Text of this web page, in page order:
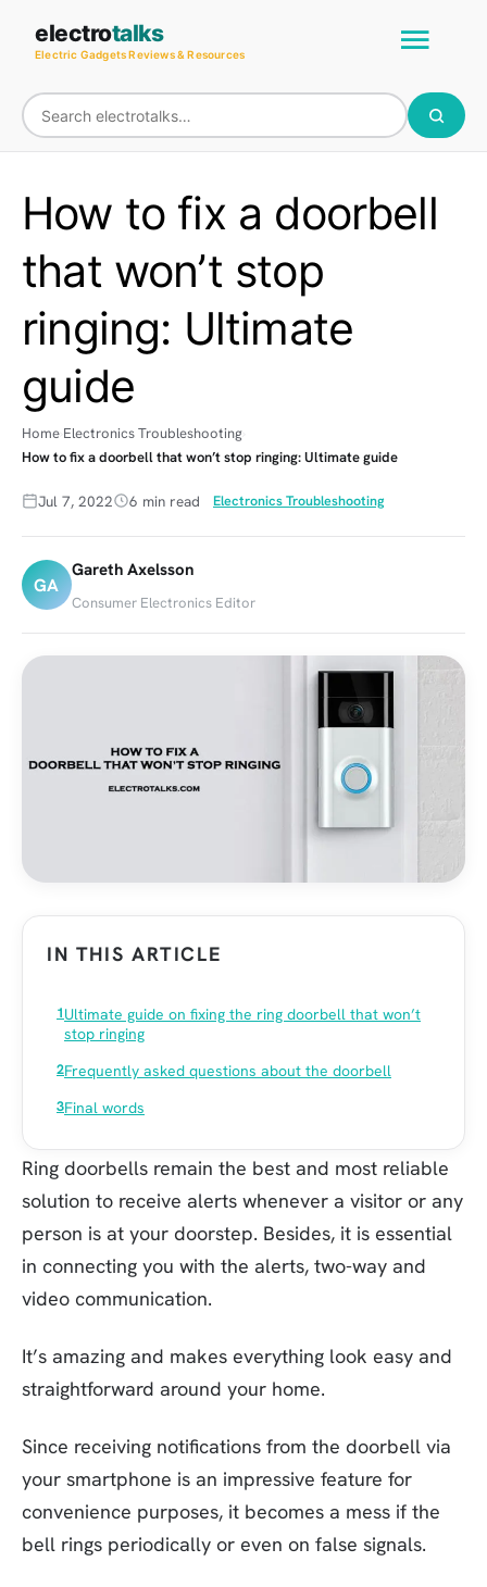
content
electrotalks
Electric Gadgets Reviews & Resources
Main
How to fix a doorbell
that won’t stop
ringing: Ultimate
guide
Home Electronics Troubleshooting
How to fix a doorbell that won’t stop ringing: Ultimate guide
Jul 7, 2022 6 min read Electronics Troubleshooting
GA
Gareth Axelsson
Consumer Electronics Editor
IN THIS ARTICLE
Ultimate guide on fixing the ring doorbell that won’t
stop ringing
Frequently asked questions about the doorbell
Final words
Ring doorbells remain the best and most reliable
solution to receive alerts whenever a visitor or any
person is at your doorstep. Besides, it is essential
in connecting you with the alerts, two-way and
video communication.
It’s amazing and makes everything look easy and
straightforward around your home.
Since receiving notifications from the doorbell via
your smartphone is an impressive feature for
convenience purposes, it becomes a mess if the
bell rings periodically or even on false signals.